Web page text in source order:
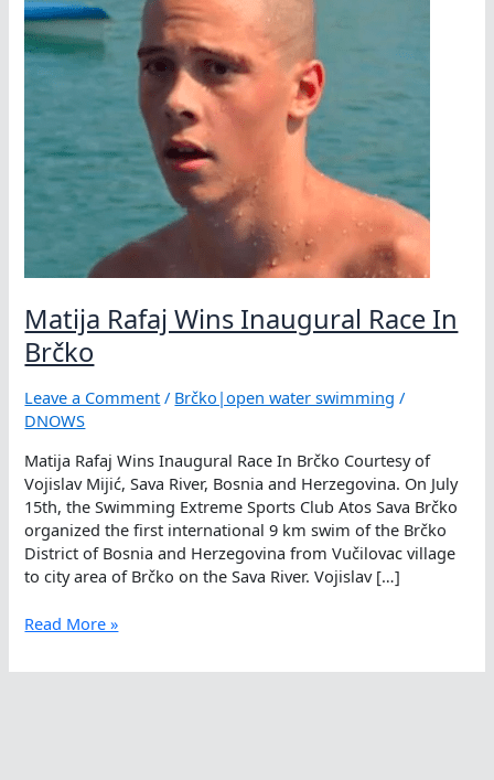
Matija Rafaj Wins Inaugural Race In
Brčko
Leave a Comment / Brčko|open water swimming /
DNOWS
Matija Rafaj Wins Inaugural Race In Brčko Courtesy of
Vojislav Mijić, Sava River, Bosnia and Herzegovina. On July
15th, the Swimming Extreme Sports Club Atos Sava Brčko
organized the first international 9 km swim of the Brčko
District of Bosnia and Herzegovina from Vučilovac village
to city area of Brčko on the Sava River. Vojislav […]
Matija
Wins
Read More »